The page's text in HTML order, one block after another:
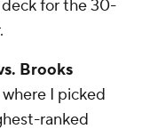
deck for the 30-
Brooks
I picked
ranked